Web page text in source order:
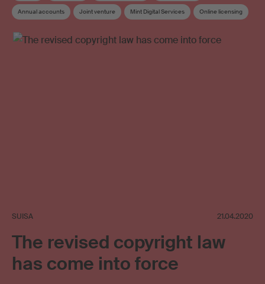
Annual accounts Joint venture Mint Digital Services Online licensing
SUISA 21.04.2020
The revised copyright law
has come into force